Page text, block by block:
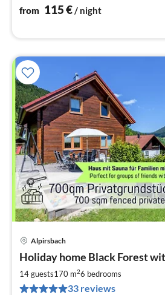
from 115€/ night
Alpirsbach
Holiday home Black Forest
14 guests170 m26 bedrooms
33 reviews